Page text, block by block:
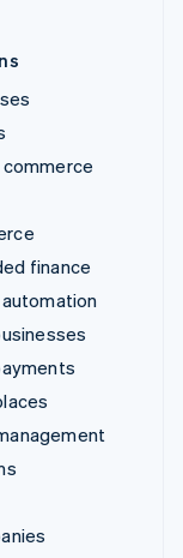
finance